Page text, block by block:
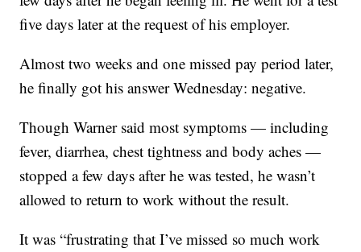
five days later at the request of his employer.
Almost two weeks and one missed pay period later,
he finally got his answer Wednesday: negative.
Though Warner said most symptoms — including
fever, diarrhea, chest tightness and body aches —
stopped a few days after he was tested, he wasn’t
allowed to return to work without the result.
It was “frustrating that I’ve missed so much work